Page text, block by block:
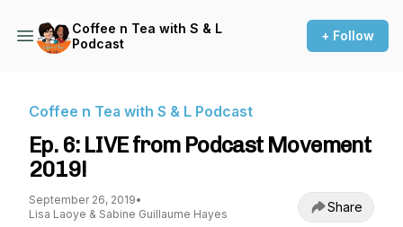
Coffee n Tea with S & L
Podcast
+ Follow
Coffee n Tea with S & L Podcast
Ep. 6: LIVE from Podcast Movement
2019!
September 26, 2019•
Lisa Laoye & Sabine Guillaume Hayes
Share